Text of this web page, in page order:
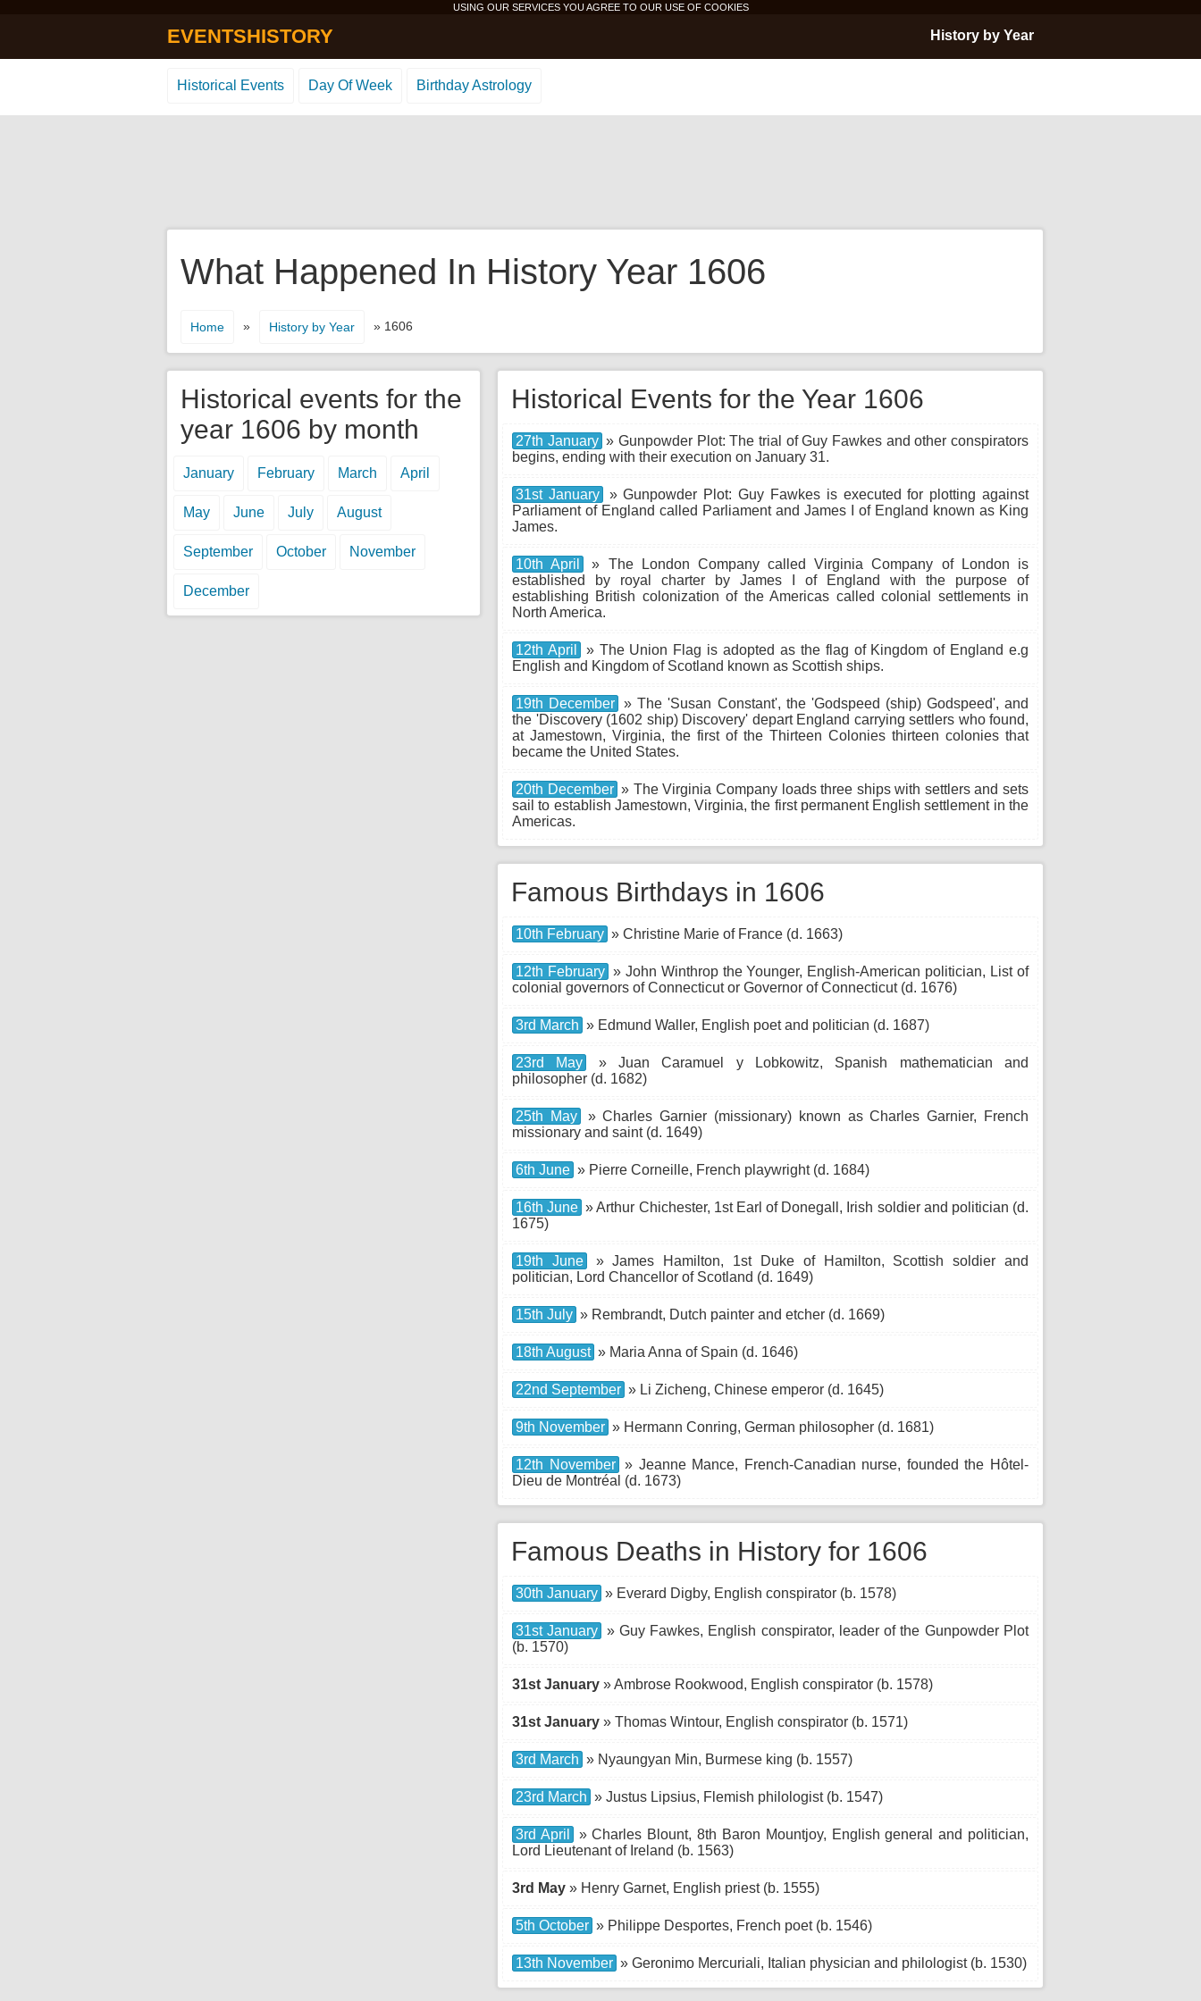
USING OUR SERVICES YOU AGREE TO OUR USE OF COOKIES
EVENTSHISTORY History by Year
Historical Events Day Of Week Birthday Astrology
What Happened In History Year 1606
Home » History by Year » 1606
Historical Events for the Year 1606
27th January » Gunpowder Plot: The trial of Guy Fawkes and other conspirators
begins, ending with their execution on January 31.
31st January
» Gunpowder Plot: Guy Fawkes is executed for plotting against
Parliament of England called Parliament and James I of England known as King
James.
10th April
» The London Company called Virginia Company of London is
established by royal charter by James I of England with the purpose of
establishing British colonization of the Americas called colonial settlements in
North America.
12th April
» The Union Flag is adopted as the flag of Kingdom of England e.g
English and Kingdom of Scotland known as Scottish ships.
19th December » The 'Susan Constant', the 'Godspeed (ship) Godspeed', and
the 'Discovery (1602 ship) Discovery' depart England carrying settlers who found,
at Jamestown, Virginia, the first of the Thirteen Colonies thirteen colonies that
became the United States.
20th December » The Virginia Company loads three ships with settlers and sets
sail to establish Jamestown, Virginia, the first permanent English settlement in the
Americas.
Famous Birthdays in 1606
10th February » Christine Marie of France (d. 1663)
12th February » John Winthrop the Younger, English-American politician, List of
colonial governors of Connecticut or Governor of Connecticut (d. 1676)
3rd March » Edmund Waller, English poet and politician (d. 1687)
23rd May
» Juan Caramuel y Lobkowitz, Spanish mathematician and
philosopher (d. 1682)
25th May
» Charles Garnier (missionary) known as Charles Garnier, French
missionary and saint (d. 1649)
6th June » Pierre Corneille, French playwright (d. 1684)
16th June » Arthur Chichester, 1st Earl of Donegall, Irish soldier and politician (d.
1675)
19th June
» James Hamilton, 1st Duke of Hamilton, Scottish soldier and
politician, Lord Chancellor of Scotland (d. 1649)
15th July » Rembrandt, Dutch painter and etcher (d. 1669)
18th August » Maria Anna of Spain (d. 1646)
22nd September » Li Zicheng, Chinese emperor (d. 1645)
9th November » Hermann Conring, German philosopher (d. 1681)
12th November
» Jeanne Mance, French-Canadian nurse, founded the Hôtel-
Dieu de Montréal (d. 1673)
Famous Deaths in History for 1606
30th January » Everard Digby, English conspirator (b. 1578)
31st January » Guy Fawkes, English conspirator, leader of the Gunpowder Plot
(b. 1570)
31st January » Ambrose Rookwood, English conspirator (b. 1578)
31st January » Thomas Wintour, English conspirator (b. 1571)
3rd March » Nyaungyan Min, Burmese king (b. 1557)
23rd March » Justus Lipsius, Flemish philologist (b. 1547)
3rd April
» Charles Blount, 8th Baron Mountjoy, English general and politician,
Lord Lieutenant of Ireland (b. 1563)
3rd May » Henry Garnet, English priest (b. 1555)
5th October » Philippe Desportes, French poet (b. 1546)
13th November » Geronimo Mercuriali, Italian physician and philologist (b. 1530)
Historical events for the
year 1606 by month
January February March April
May June July August
September October November
December